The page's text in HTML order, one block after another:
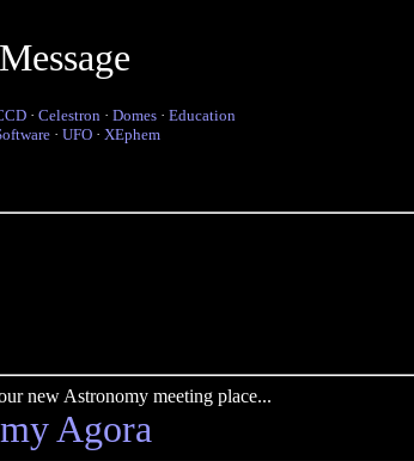
· Celestron · Domes · Education
· UFO · XEphem
new Astronomy meeting place...
Agora